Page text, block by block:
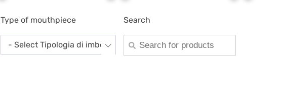
Type of mouthpiece
- Select Tipologia di imboccatura -
Search